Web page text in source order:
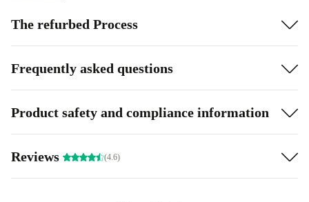
The refurbed Process
Frequently asked questions
Product safety and compliance information
Reviews (4.6)